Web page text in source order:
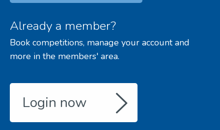
Already a member?
Book competitions, manage your account and
more in the members' area.
Login now